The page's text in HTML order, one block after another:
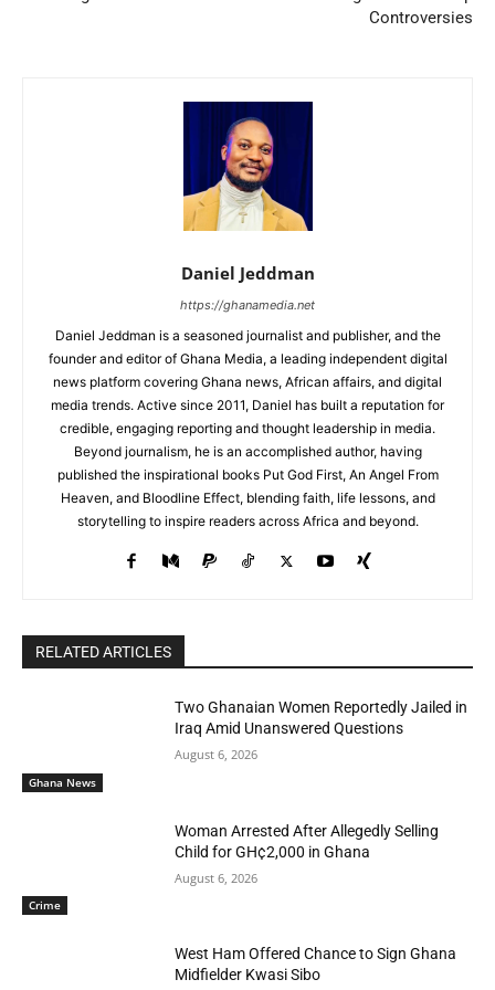
Controversies
Daniel Jeddman
https://ghanamedia.net
Daniel Jeddman is a seasoned journalist and publisher, and the
founder and editor of Ghana Media, a leading independent digital
news platform covering Ghana news, African affairs, and digital
media trends. Active since 2011, Daniel has built a reputation for
credible, engaging reporting and thought leadership in media.
Beyond journalism, he is an accomplished author, having
published the inspirational books Put God First, An Angel From
Heaven, and Bloodline Effect, blending faith, life lessons, and
storytelling to inspire readers across Africa and beyond.
RELATED ARTICLES
Ghana News
Two Ghanaian Women Reportedly Jailed in
Iraq Amid Unanswered Questions
August 6, 2026
Crime
Woman Arrested After Allegedly Selling
Child for GH¢2,000 in Ghana
August 6, 2026
West Ham Offered Chance to Sign Ghana
Midfielder Kwasi Sibo